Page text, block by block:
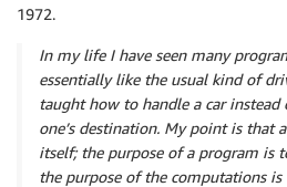
1972.
In my life I have seen many
essentially like the usual kind of
taught how to handle a car instead
one’s destination. My point is that
itself; the purpose of a program is
the purpose of the computations is